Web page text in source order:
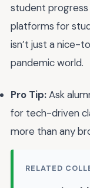
student
platforms for
isn’t just a nice-
pandemic world.
Pro Tip:Ask
for tech-driven
more than any
RELATED